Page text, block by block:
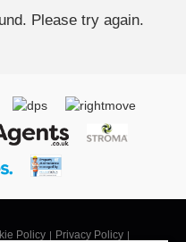
Please try again.
Policy Privacy Policy